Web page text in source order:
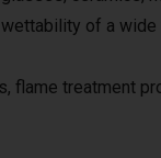
of a
flame treatment